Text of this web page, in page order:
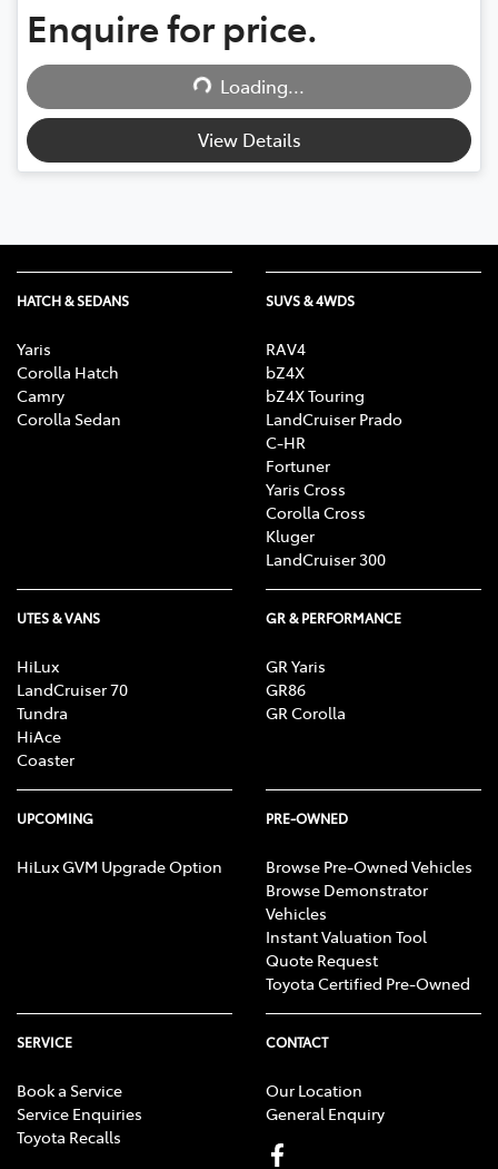
Enquire for price.
Loading...Loading...
View Details
HATCH & SEDANS
Yaris
Corolla Hatch
Camry
Corolla Sedan
SUVS & 4WDS
RAV4
bZ4X
bZ4X Touring
LandCruiser Prado
C-HR
Fortuner
Yaris Cross
Corolla Cross
Kluger
LandCruiser 300
UTES & VANS
HiLux
LandCruiser 70
Tundra
HiAce
Coaster
GR & PERFORMANCE
GR Yaris
GR86
GR Corolla
UPCOMING
HiLux GVM Upgrade Option
PRE-OWNED
Browse Pre-Owned Vehicles
Browse Demonstrator
Vehicles
Instant Valuation Tool
Quote Request
Toyota Certified Pre-Owned
SERVICE
Book a Service
Service Enquiries
Toyota Recalls
CONTACT
Our Location
General Enquiry